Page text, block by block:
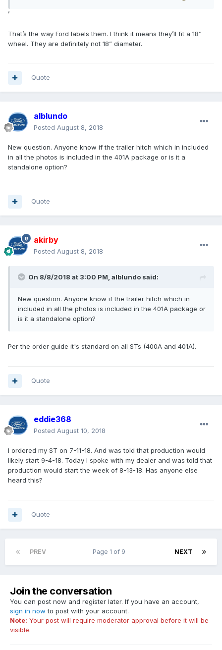
’
That’s the way Ford labels them. I think it means they’ll fit a 18”
wheel. They are definitely not 18” diameter.
Quote
alblundo
Posted August 8, 2018
New question. Anyone know if the trailer hitch which in included
in all the photos is included in the 401A package or is it a
standalone option?
Quote
akirby
Posted August 8, 2018
On 8/8/2018 at 3:00 PM, alblundo said:
New question. Anyone know if the trailer hitch which in
included in all the photos is included in the 401A package or
is it a standalone option?
Per the order guide it's standard on all STs (400A and 401A).
Quote
eddie368
Posted August 10, 2018
I ordered my ST on 7-11-18. And was told that production would
likely start 9-4-18. Today I spoke with my dealer and was told that
production would start the week of 8-13-18. Has anyone else
heard this?
Quote
PREV NEXT
Page 1 of 9
Join the conversation
You can post now and register later. If you have an account,
sign in now to post with your account.
Note: Your post will require moderator approval before it will be
visible.